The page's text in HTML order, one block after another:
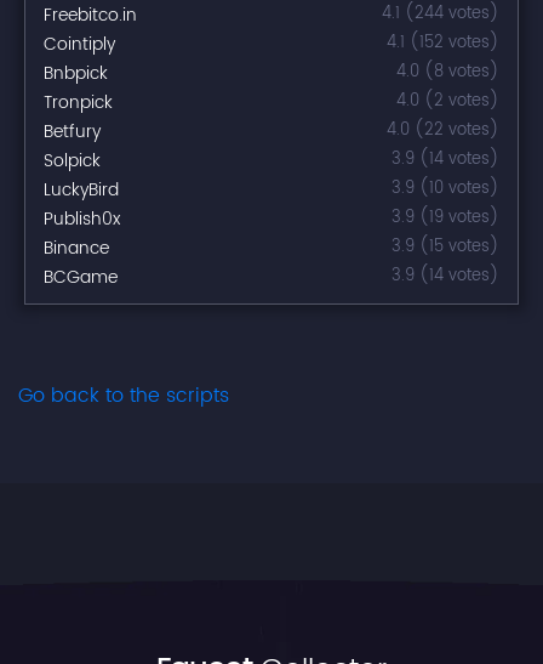
Freebitco.in 4.1 (244 votes)
Cointiply 4.1 (152 votes)
Bnbpick 4.0 (8 votes)
Tronpick 4.0 (2 votes)
Betfury 4.0 (22 votes)
Solpick 3.9 (14 votes)
LuckyBird 3.9 (10 votes)
Publish0x 3.9 (19 votes)
Binance 3.9 (15 votes)
BCGame 3.9 (14 votes)
Go back to the scripts